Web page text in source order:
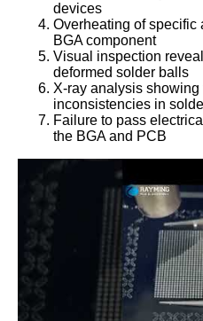
devices
Overheating of specific
BGA component
Visual inspection
deformed solder balls
X-ray analysis
inconsistencies in
Failure to pass
the BGA and PCB